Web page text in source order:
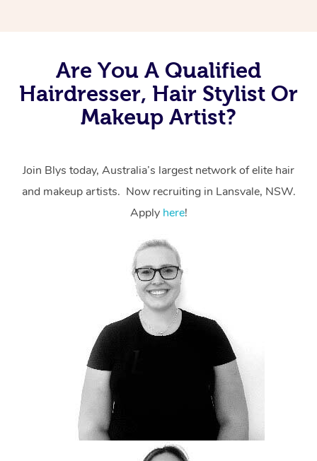
Are You A Qualified
Hairdresser, Hair Stylist Or
Makeup Artist?
Join Blys today, Australia’s largest network of elite hair
and makeup artists. Now recruiting in Lansvale, NSW.
Apply here!